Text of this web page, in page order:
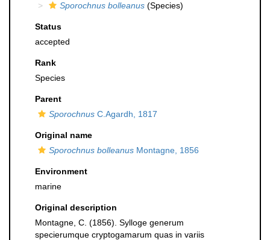
Sporochnus bolleanus (Species)
Status
accepted
Rank
Species
Parent
Sporochnus C.Agardh, 1817
Original name
Sporochnus bolleanus Montagne, 1856
Environment
marine
Original description
Montagne, C. (1856). Sylloge generum
specierumque cryptogamarum quas in variis